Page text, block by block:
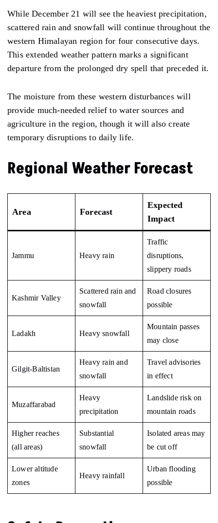
While December 21 will see the heaviest precipitation,
scattered rain and snowfall will continue throughout the
western Himalayan region for four consecutive days.
This extended weather pattern marks a significant
departure from the prolonged dry spell that preceded it.
The moisture from these western disturbances will
provide much-needed relief to water sources and
agriculture in the region, though it will also create
temporary disruptions to daily life.
Regional Weather Forecast
Area Forecast
Expected
Impact
Jammu Heavy rain
Traffic
disruptions,
slippery roads
Kashmir Valley
Scattered rain and
snowfall
Road closures
possible
Ladakh Heavy snowfall
Mountain passes
may close
Gilgit-Baltistan
Heavy rain and
snowfall
Travel advisories
in effect
Muzaffarabad
Heavy
precipitation
Landslide risk on
mountain roads
Higher reaches
(all areas)
Substantial
snowfall
Isolated areas may
be cut off
Lower altitude
zones
Heavy rainfall
Urban flooding
possible